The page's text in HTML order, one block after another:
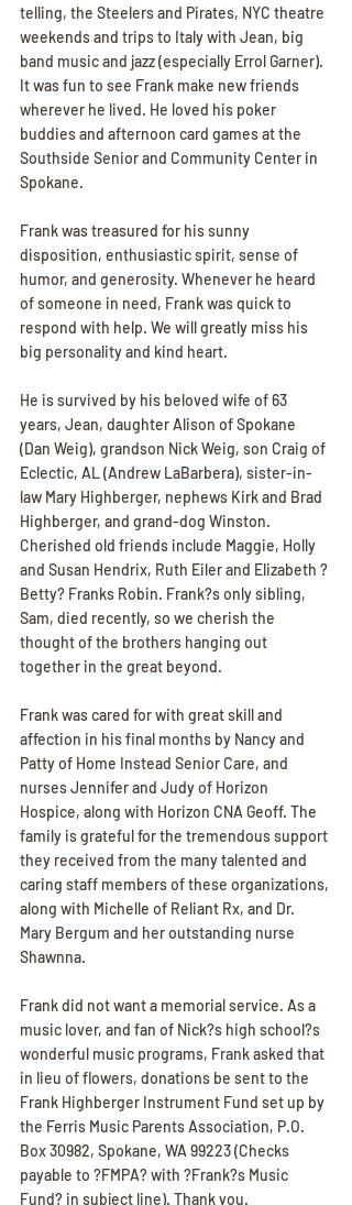
telling, the Steelers and Pirates, NYC theatre
weekends and trips to Italy with Jean, big
band music and jazz (especially Errol Garner).
It was fun to see Frank make new friends
wherever he lived. He loved his poker
buddies and afternoon card games at the
Southside Senior and Community Center in
Spokane.
Frank was treasured for his sunny
disposition, enthusiastic spirit, sense of
humor, and generosity. Whenever he heard
of someone in need, Frank was quick to
respond with help. We will greatly miss his
big personality and kind heart.
He is survived by his beloved wife of 63
years, Jean, daughter Alison of Spokane
(Dan Weig), grandson Nick Weig, son Craig of
Eclectic, AL (Andrew LaBarbera), sister-in-
law Mary Highberger, nephews Kirk and Brad
Highberger, and grand-dog Winston.
Cherished old friends include Maggie, Holly
and Susan Hendrix, Ruth Eiler and Elizabeth ?
Betty? Franks Robin. Frank?s only sibling,
Sam, died recently, so we cherish the
thought of the brothers hanging out
together in the great beyond.
Frank was cared for with great skill and
affection in his final months by Nancy and
Patty of Home Instead Senior Care, and
nurses Jennifer and Judy of Horizon
Hospice, along with Horizon CNA Geoff. The
family is grateful for the tremendous support
they received from the many talented and
caring staff members of these organizations,
along with Michelle of Reliant Rx, and Dr.
Mary Bergum and her outstanding nurse
Shawnna.
Frank did not want a memorial service. As a
music lover, and fan of Nick?s high school?s
wonderful music programs, Frank asked that
in lieu of flowers, donations be sent to the
Frank Highberger Instrument Fund set up by
the Ferris Music Parents Association, P.O.
Box 30982, Spokane, WA 99223 (Checks
payable to ?FMPA? with ?Frank?s Music
Fund? in subject line). Thank you.